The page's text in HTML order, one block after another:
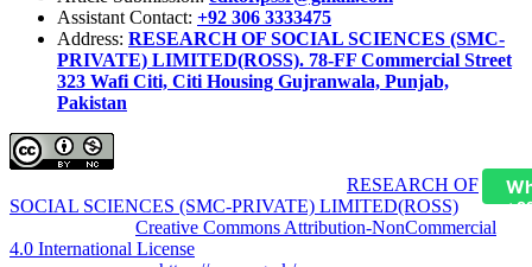
Assistant Contact: +92 306 3333475
Address: RESEARCH OF SOCIAL SCIENCES (SMC-
PRIVATE) LIMITED(ROSS). 78-FF Commercial Street
323 Wafi Citi, Citi Housing Gujranwala, Punjab,
Pakistan
RESEARCH OF
SOCIAL SCIENCES (SMC-PRIVATE) LIMITED(ROSS)
Creative Commons Attribution-NonCommercial
4.0 International License